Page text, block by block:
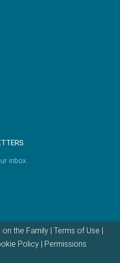
inbox.
the Family | Terms of Use
Policy| Permissions